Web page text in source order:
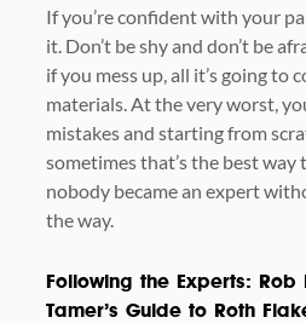
If you’re confident with your
it. Don’t be shy and don’t be
if you mess up, all it’s going to
materials. At the very worst,
mistakes and starting from
sometimes that’s the best way
nobody became an expert
the way.
Following the Experts:
Tamer’s Guide to Roth